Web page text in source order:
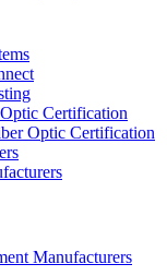
Certification
Optic Certification
Manufacturers